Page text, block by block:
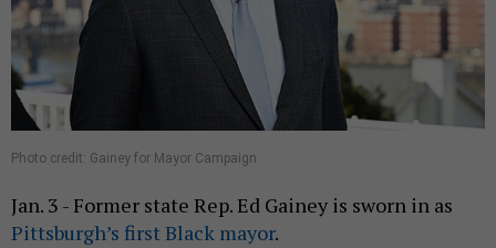
Photo credit: Gainey for Mayor Campaign
Jan. 3 - Former state Rep. Ed Gainey is sworn in as
Pittsburgh’s first Black mayor.